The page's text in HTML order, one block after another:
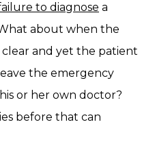
to diagnose a
about when the
and yet the patient
the emergency
or her own doctor?
before that can